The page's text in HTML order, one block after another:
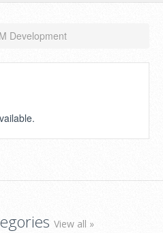
Development
View all »